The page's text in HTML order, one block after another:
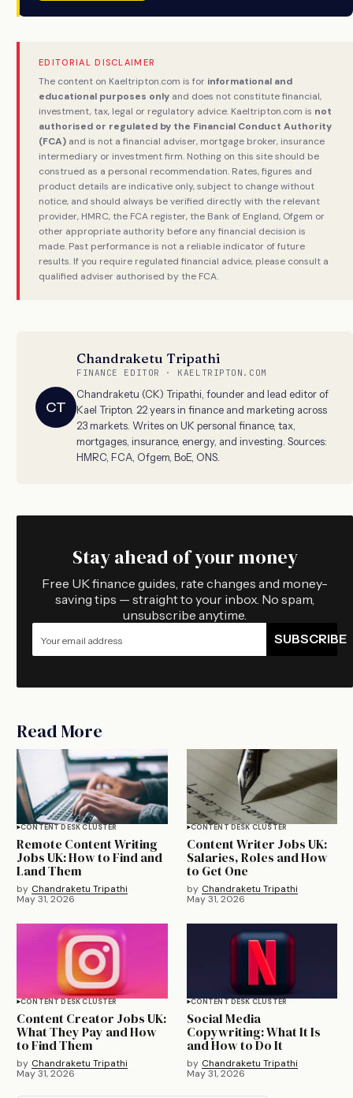
EDITORIAL DISCLAIMER
The content on Kaeltripton.com is for informational and
educational purposes only and does not constitute financial,
investment, tax, legal or regulatory advice. Kaeltripton.com is not
authorised or regulated by the Financial Conduct Authority
(FCA) and is not a financial adviser, mortgage broker, insurance
intermediary or investment firm. Nothing on this site should be
construed as a personal recommendation. Rates, figures and
product details are indicative only, subject to change without
notice, and should always be verified directly with the relevant
provider, HMRC, the FCA register, the Bank of England, Ofgem or
other appropriate authority before any financial decision is
made. Past performance is not a reliable indicator of future
results. If you require regulated financial advice, please consult a
qualified adviser authorised by the FCA.
CT
Chandraketu Tripathi
FINANCE EDITOR · KAELTRIPTON.COM
Chandraketu (CK) Tripathi, founder and lead editor of
Kael Tripton. 22 years in finance and marketing across
23 markets. Writes on UK personal finance, tax,
mortgages, insurance, energy, and investing. Sources:
HMRC, FCA, Ofgem, BoE, ONS.
Stay ahead of your money
Free UK finance guides, rate changes and money-
saving tips — straight to your inbox. No spam,
unsubscribe anytime.
SUBSCRIBE
Read More
CONTENT DESK CLUSTER
Remote Content Writing
Jobs UK: How to Find and
Land Them
by Chandraketu Tripathi
May 31, 2026
CONTENT DESK CLUSTER
Content Writer Jobs UK:
Salaries, Roles and How
to Get One
by Chandraketu Tripathi
May 31, 2026
CONTENT DESK CLUSTER
Content Creator Jobs UK:
What They Pay and How
to Find Them
by Chandraketu Tripathi
May 31, 2026
CONTENT DESK CLUSTER
Social Media
Copywriting: What It Is
and How to Do It
by Chandraketu Tripathi
May 31, 2026